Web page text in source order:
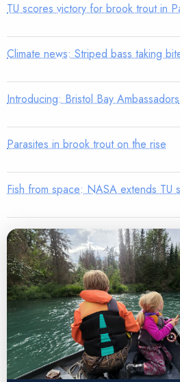
TU scores victory for brook trout in
Climate news: Striped bass taking
Introducing: Bristol Bay Ambassadors
Parasites in brook trout on the rise
Fish from space: NASA extends TU